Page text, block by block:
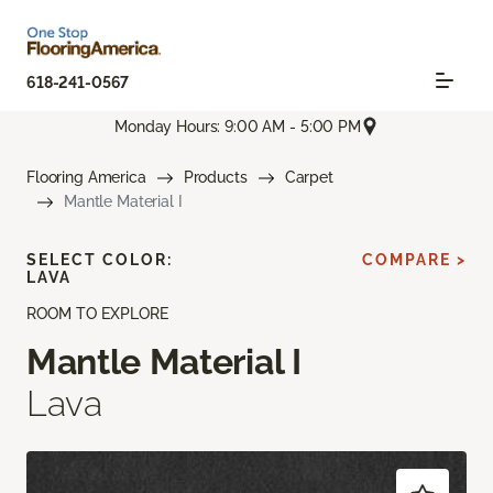
618-241-0567
Monday Hours: 9:00 AM - 5:00 PM
Flooring America Products
Carpet
Mantle Material I
ROOM TO EXPLORE
Mantle Material I
Lava
SELECT COLOR:
LAVA
COMPARE >